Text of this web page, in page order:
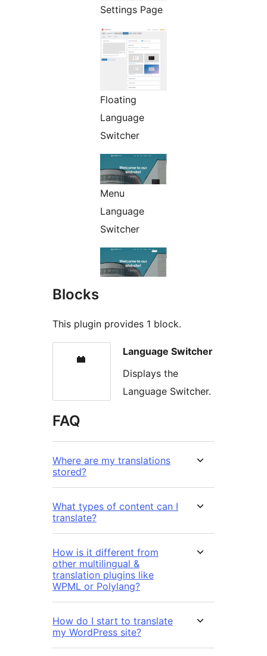
Settings Page
Floating
Language
Switcher
Menu
Language
Switcher
Blocks
This plugin provides 1 block.
Language Switcher
Displays the
Language Switcher.
FAQ
Where are my translations
stored?
What types of content can I
translate?
How is it different from
other multilingual &
translation plugins like
WPML or Polylang?
How do I start to translate
my WordPress site?